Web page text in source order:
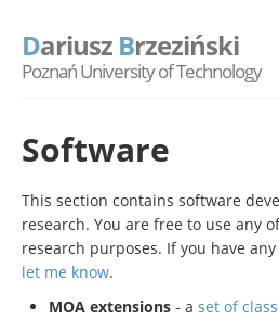
Dariusz Brzeziński
Poznań University of Technology
Software
This section contains software
research. You are free to use any
research purposes. If you have
let me know.
MOA extensions - a set of